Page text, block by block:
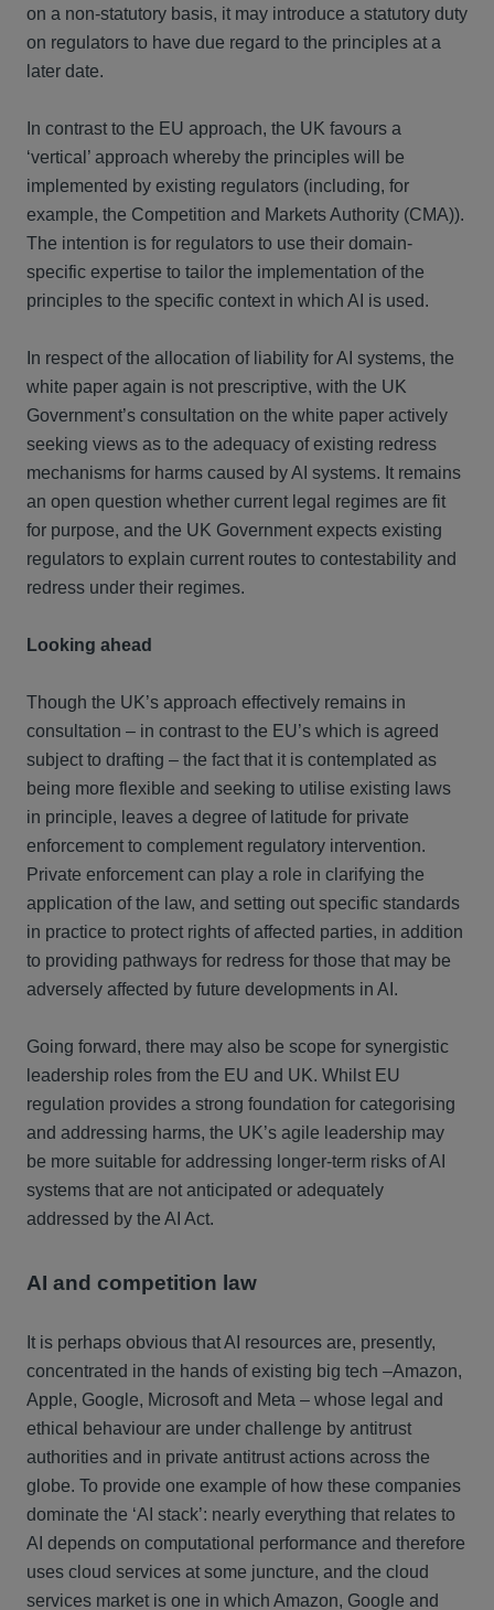
on a non-statutory basis, it may introduce a statutory duty
on regulators to have due regard to the principles at a
later date.
In contrast to the EU approach, the UK favours a
‘vertical’ approach whereby the principles will be
implemented by existing regulators (including, for
example, the Competition and Markets Authority (CMA)).
The intention is for regulators to use their domain-
specific expertise to tailor the implementation of the
principles to the specific context in which AI is used.
In respect of the allocation of liability for AI systems, the
white paper again is not prescriptive, with the UK
Government’s consultation on the white paper actively
seeking views as to the adequacy of existing redress
mechanisms for harms caused by AI systems. It remains
an open question whether current legal regimes are fit
for purpose, and the UK Government expects existing
regulators to explain current routes to contestability and
redress under their regimes.
Looking ahead
Though the UK’s approach effectively remains in
consultation – in contrast to the EU’s which is agreed
subject to drafting – the fact that it is contemplated as
being more flexible and seeking to utilise existing laws
in principle, leaves a degree of latitude for private
enforcement to complement regulatory intervention.
Private enforcement can play a role in clarifying the
application of the law, and setting out specific standards
in practice to protect rights of affected parties, in addition
to providing pathways for redress for those that may be
adversely affected by future developments in AI.
Going forward, there may also be scope for synergistic
leadership roles from the EU and UK. Whilst EU
regulation provides a strong foundation for categorising
and addressing harms, the UK’s agile leadership may
be more suitable for addressing longer-term risks of AI
systems that are not anticipated or adequately
addressed by the AI Act.
AI and competition law
It is perhaps obvious that AI resources are, presently,
concentrated in the hands of existing big tech –Amazon,
Apple, Google, Microsoft and Meta – whose legal and
ethical behaviour are under challenge by antitrust
authorities and in private antitrust actions across the
globe. To provide one example of how these companies
dominate the ‘AI stack’: nearly everything that relates to
AI depends on computational performance and therefore
uses cloud services at some juncture, and the cloud
services market is one in which Amazon, Google and